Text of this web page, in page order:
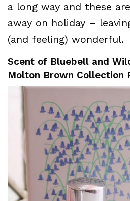
a long way and these
away on holiday –
(and feeling) wonderful.
Scent of Bluebell and
Molton Brown Collection